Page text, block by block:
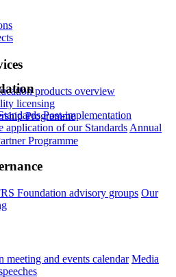
products overview
licensing
Programme
Programme
Post-implementation
application of our Standards Annual
Foundation advisory groups Our
meeting and events calendar Media